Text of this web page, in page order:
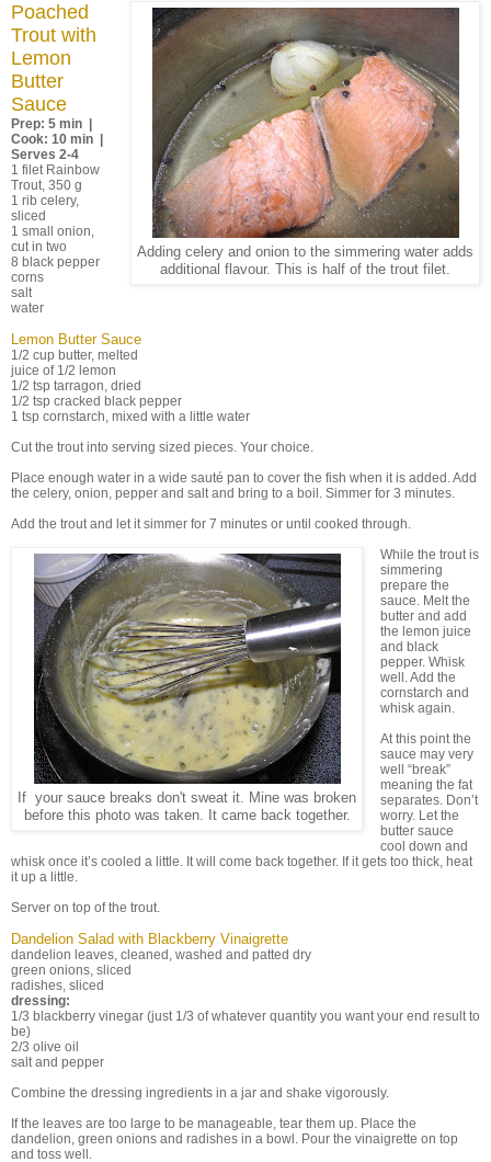
Adding celery and onion to the simmering water adds
additional flavour. This is half of the trout filet.
Poached
Trout with
Lemon
Butter
Sauce
Prep: 5 min |
Cook: 10 min |
Serves 2-4
1 filet Rainbow
Trout, 350 g
1 rib celery,
sliced
1 small onion,
cut in two
8 black pepper
corns
salt
water
Lemon Butter Sauce
1/2 cup butter, melted
juice of 1/2 lemon
1/2 tsp tarragon, dried
1/2 tsp cracked black pepper
1 tsp cornstarch, mixed with a little water
Cut the trout into serving sized pieces. Your choice.
Place enough water in a wide sauté pan to cover the fish when it is added. Add
the celery, onion, pepper and salt and bring to a boil. Simmer for 3 minutes.
Add the trout and let it simmer for 7 minutes or until cooked through.
If your sauce breaks don't sweat it. Mine was broken
before this photo was taken. It came back together.
While the trout is
simmering
prepare the
sauce. Melt the
butter and add
the lemon juice
and black
pepper. Whisk
well. Add the
cornstarch and
whisk again.
At this point the
sauce may very
well “break”
meaning the fat
separates. Don’t
worry. Let the
butter sauce
cool down and
whisk once it’s cooled a little. It will come back together. If it gets too thick, heat
it up a little.
Server on top of the trout.
Dandelion Salad with Blackberry Vinaigrette
dandelion leaves, cleaned, washed and patted dry
green onions, sliced
radishes, sliced
dressing:
1/3 blackberry vinegar (just 1/3 of whatever quantity you want your end result to
be)
2/3 olive oil
salt and pepper
Combine the dressing ingredients in a jar and shake vigorously.
If the leaves are too large to be manageable, tear them up. Place the
dandelion, green onions and radishes in a bowl. Pour the vinaigrette on top
and toss well.